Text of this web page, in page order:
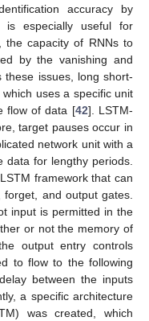
accuracy by
is especially useful for
the capacity of RNNs to
by the vanishing and
these issues, long short-
uses a specific unit
flow of data [42]. LSTM-
target pauses occur in
network unit with a
data for lengthy periods.
framework that can
forget, and output gates.
input is permitted in the
or not the memory of
output entry controls
to flow to the following
between the inputs
a specific architecture
was created, which